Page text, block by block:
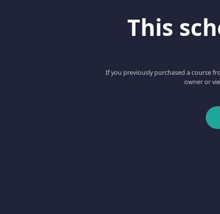
This
If you previously purchased a course
owner or